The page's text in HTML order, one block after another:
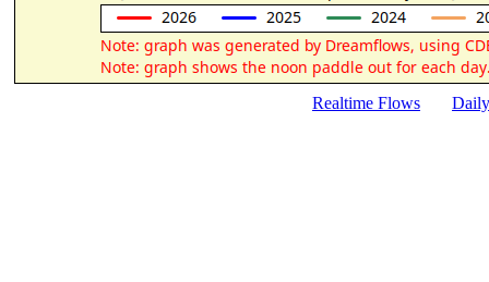
Realtime Flows